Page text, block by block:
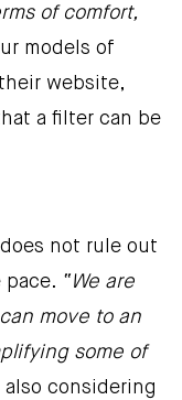
of comfort,
models of
website,
a filter can be
not rule out
“We are
move to an
some of
also considering